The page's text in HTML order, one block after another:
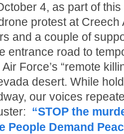
4, as part of this
protest at
and a couple of
entrance road to
Force’s “remote
desert. While
our voices
“STOP the
Demand